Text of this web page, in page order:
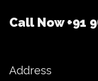
Call Now+91
Address